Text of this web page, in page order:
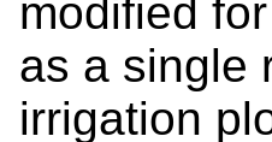
modified
as a single
irrigation